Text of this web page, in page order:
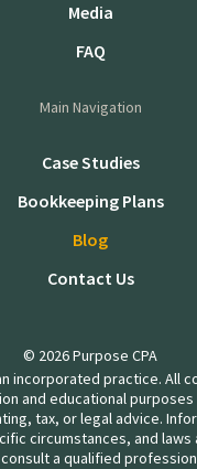
Media
FAQ
Main Navigation
Case Studies
Bookkeeping Plans
Blog
Contact Us
© 2026 Purpose CPA
incorporated practice. All
and educational
tax, or legal advice.
circumstances, and laws
consult a qualified